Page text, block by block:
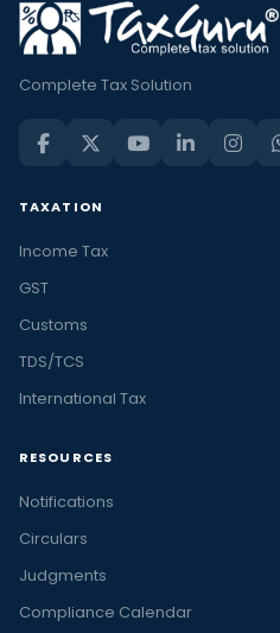
Complete Tax Solution
TAXATION
Income Tax
GST
Customs
TDS/TCS
International Tax
RESOURCES
Notifications
Circulars
Judgments
Compliance Calendar